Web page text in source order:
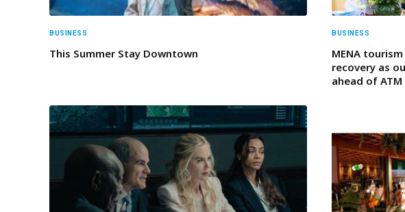
BUSINESS
This Summer Stay Downtown
BUSINESS
MENA
recovery as
ahead of ATM